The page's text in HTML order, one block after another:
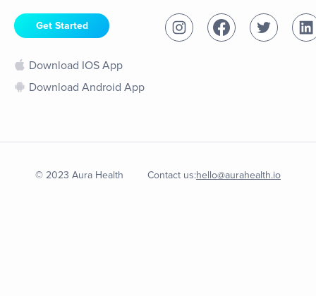
Get Started
Download IOS App
Download Android App
© 2023 Aura Health Contact us:hello@aurahealth.io